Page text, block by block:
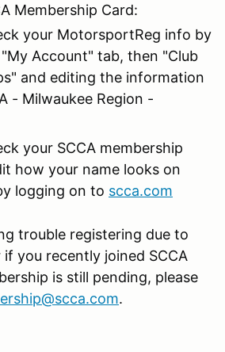
Membership Card:
your MotorsportReg info by
Account" tab, then "Club
and editing the information
- Milwaukee Region -
your SCCA membership
how your name looks on
logging on to scca.com
trouble registering due to
you recently joined SCCA
is still pending, please
.